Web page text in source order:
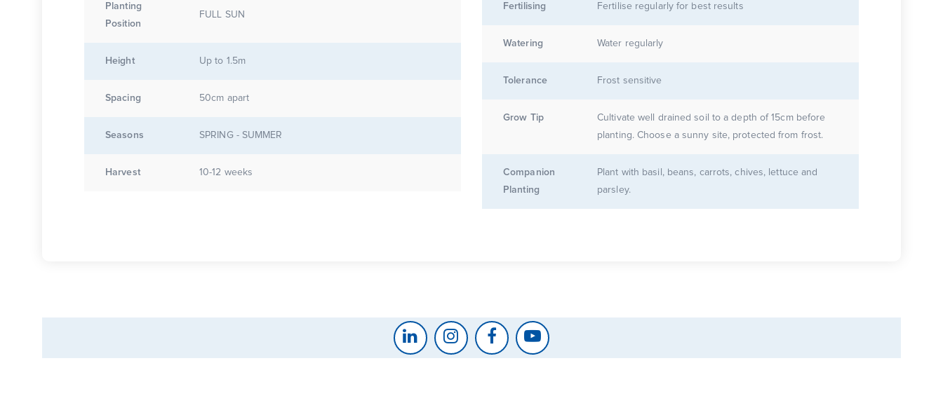
Planting
Position
FULL SUN
Height Up to 1.5m
Spacing 50cm apart
Seasons SPRING - SUMMER
Harvest 10-12 weeks
Fertilising Fertilise regularly for best results
Watering Water regularly
Tolerance Frost sensitive
Grow Tip
Cultivate well drained soil to a depth of 15cm before
planting. Choose a sunny site, protected from frost.
Companion
Planting
Plant with basil, beans, carrots, chives, lettuce and
parsley.